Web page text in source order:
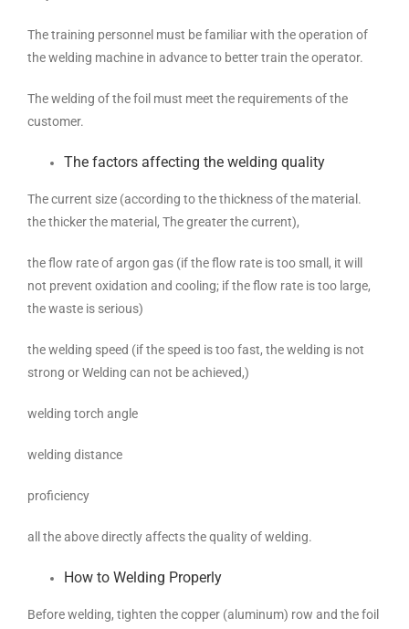
The training personnel must be familiar with the operation of
the welding machine in advance to better train the operator.
The welding of the foil must meet the requirements of the
customer.
The factors affecting the welding quality
The current size (according to the thickness of the material.
the thicker the material, The greater the current),
the flow rate of argon gas (if the flow rate is too small, it will
not prevent oxidation and cooling; if the flow rate is too large,
the waste is serious)
the welding speed (if the speed is too fast, the welding is not
strong or Welding can not be achieved,)
welding torch angle
welding distance
proficiency
all the above directly affects the quality of welding.
How to Welding Properly
Before welding, tighten the copper (aluminum) row and the foil